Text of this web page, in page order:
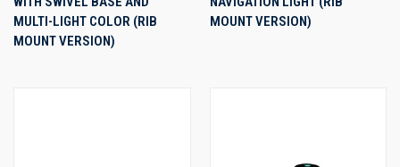
MULTI-LIGHT COLOR (RIB
MOUNT VERSION)
MOUNT VERSION)